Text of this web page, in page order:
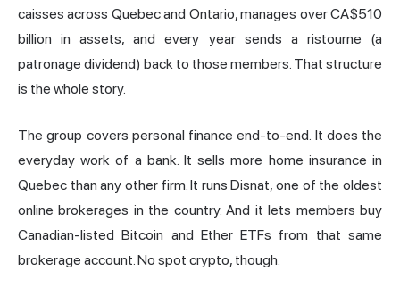
caisses across Quebec and Ontario, manages over CA$510
billion in assets, and every year sends a ristourne (a
patronage dividend) back to those members. That structure
is the whole story.
The group covers personal finance end-to-end. It does the
everyday work of a bank. It sells more home insurance in
Quebec than any other firm. It runs Disnat, one of the oldest
online brokerages in the country. And it lets members buy
Canadian-listed Bitcoin and Ether ETFs from that same
brokerage account. No spot crypto, though.